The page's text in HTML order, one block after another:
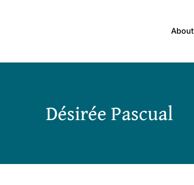
About
Désirée Pascual